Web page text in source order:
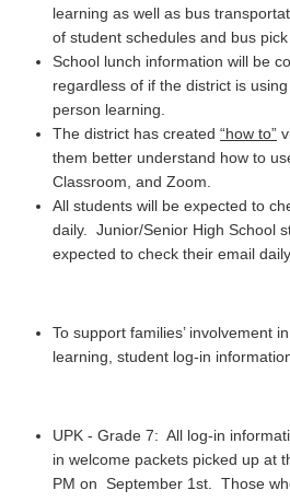
learning as well as bus
of student schedules and bus
School lunch information will be
regardless of if the district is
person learning.
The district has created “how to”
them better understand how to
Classroom, and Zoom.
All students will be expected to
daily. Junior/Senior High School
expected to check their email daily.
To support families’ involvement
learning, student log-in
UPK - Grade 7: All log-in
in welcome packets picked up at
PM on September 1st. Those